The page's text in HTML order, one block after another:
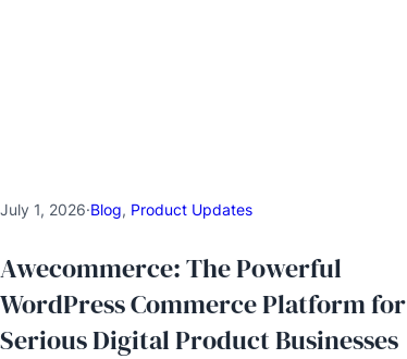
July 1, 2026·Blog, Product Updates
Awecommerce: The Powerful
WordPress Commerce Platform for
Serious Digital Product Businesses